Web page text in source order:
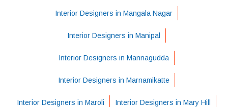
Interior Designers in Mangala Nagar
Interior Designers in Manipal
Interior Designers in Mannagudda
Interior Designers in Marnamikatte
Interior Designers in Maroli Interior Designers in Mary Hill